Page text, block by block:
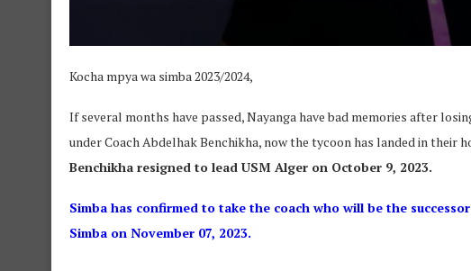
Kocha mpya wa simba 2023/2024,
If several months have passed, Nayanga have bad memories after
under Coach Abdelhak Benchikha, now the tycoon has landed in their
Benchikha resigned to lead USM Alger on October 9, 2023.
Simba has confirmed to take the coach who will be the
Simba on November 07, 2023.